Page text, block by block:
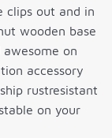
clips out and in
wooden base
on
accessory
rustresistant
on your